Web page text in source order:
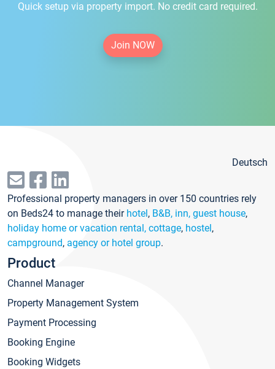
Quick setup via property import. No credit card required.
Join NOW
Deutsch
Professional property managers in over 150 countries rely
on Beds24 to manage their hotel, B&B, inn, guest house,
holiday home or vacation rental, cottage, hostel,
campground, agency or hotel group.
Product
Channel Manager
Property Management System
Payment Processing
Booking Engine
Booking Widgets